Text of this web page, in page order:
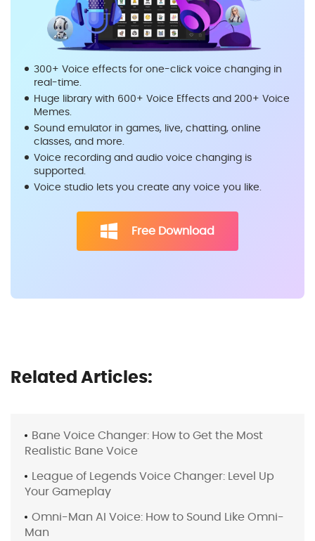
300+ Voice effects for one-click voice changing in
real-time.
Huge library with 600+ Voice Effects and 200+ Voice
Memes.
Sound emulator in games, live, chatting, online
classes, and more.
Voice recording and audio voice changing is
supported.
Voice studio lets you create any voice you like.
Free Download
Related Articles:
Bane Voice Changer: How to Get the Most
Realistic Bane Voice
League of Legends Voice Changer: Level Up
Your Gameplay
Omni-Man AI Voice: How to Sound Like Omni-
Man